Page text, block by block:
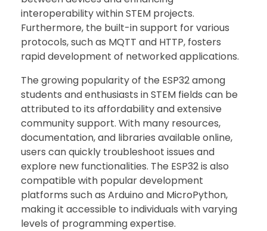
interoperability within STEM projects.
Furthermore, the built-in support for various
protocols, such as MQTT and HTTP, fosters
rapid development of networked applications.
The growing popularity of the ESP32 among
students and enthusiasts in STEM fields can be
attributed to its affordability and extensive
community support. With many resources,
documentation, and libraries available online,
users can quickly troubleshoot issues and
explore new functionalities. The ESP32 is also
compatible with popular development
platforms such as Arduino and MicroPython,
making it accessible to individuals with varying
levels of programming expertise.